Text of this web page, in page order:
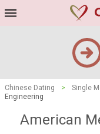
Chinese Dating > Single
Engineering
American